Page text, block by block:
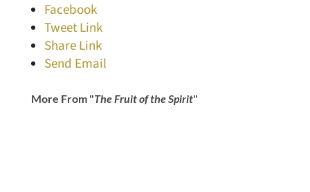
Facebook
Tweet Link
Share Link
Send Email
More From "The Fruit of the Spirit"